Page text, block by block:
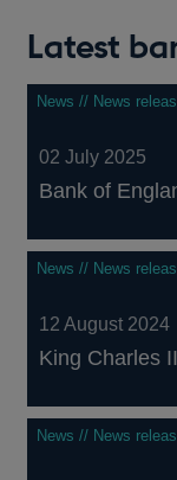
new
Latest
News // News
02 July 2025
Bank of
News // News
12 August 2024
King Charles
News // News